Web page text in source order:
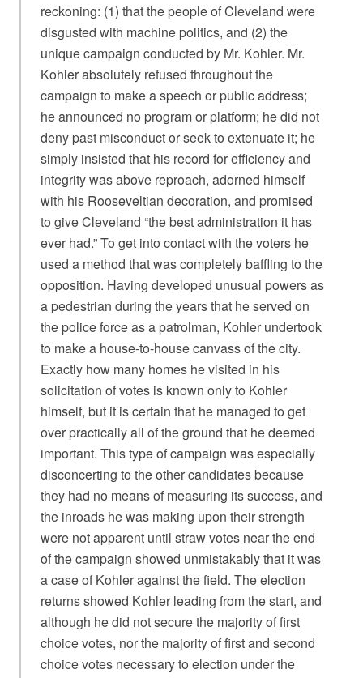
reckoning: (1) that the people of Cleveland were
disgusted with machine politics, and (2) the
unique campaign conducted by Mr. Kohler. Mr.
Kohler absolutely refused throughout the
campaign to make a speech or public address;
he announced no program or platform; he did not
deny past misconduct or seek to extenuate it; he
simply insisted that his record for efficiency and
integrity was above reproach, adorned himself
with his Rooseveltian decoration, and promised
to give Cleveland “the best administration it has
ever had.” To get into contact with the voters he
used a method that was completely baffling to the
opposition. Having developed unusual powers as
a pedestrian during the years that he served on
the police force as a patrolman, Kohler undertook
to make a house-to-house canvass of the city.
Exactly how many homes he visited in his
solicitation of votes is known only to Kohler
himself, but it is certain that he managed to get
over practically all of the ground that he deemed
important. This type of campaign was especially
disconcerting to the other candidates because
they had no means of measuring its success, and
the inroads he was making upon their strength
were not apparent until straw votes near the end
of the campaign showed unmistakably that it was
a case of Kohler against the field. The election
returns showed Kohler leading from the start, and
although he did not secure the majority of first
choice votes, nor the majority of first and second
choice votes necessary to election under the